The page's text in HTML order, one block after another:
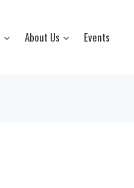
About Us Events